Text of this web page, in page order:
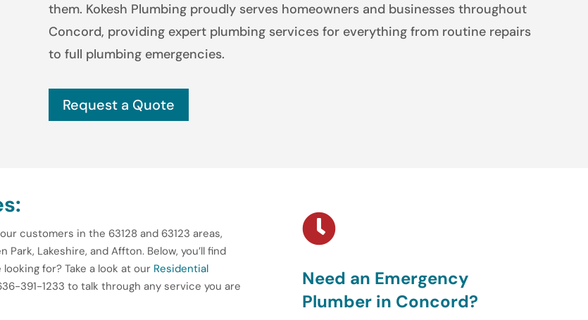
them. Kokesh Plumbing proudly serves homeowners and businesses throughout
Concord, providing expert plumbing services for everything from routine repairs
to full plumbing emergencies.
Request a Quote
customers in the 63128 and 63123 areas,
Lakeshire, and Affton. Below, you’ll find
for? Take a look at our Residential
391-1233 to talk through any service you are

Need an Emergency
Plumber in Concord?